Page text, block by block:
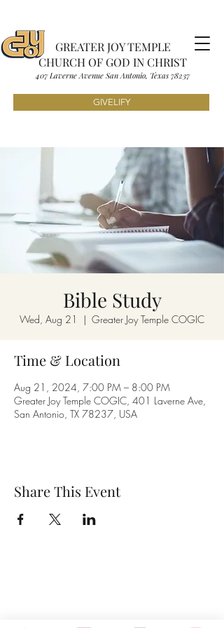
GREATER JOY TEMPLE
CHURCH OF GOD IN CHRIST
407 Laverne Avenue San Antonio, Texas 78237
GIVELIFY
Bible Study
Wed, Aug 21
  |
Greater Joy Temple COGIC
Time & Location
Aug 21, 2024, 7:00 PM – 8:00 PM
Greater Joy Temple COGIC, 401 Laverne Ave,
San Antonio, TX 78237, USA
Share This Event